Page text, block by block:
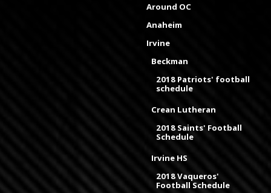
Around OC
Anaheim
Irvine
Beckman
2018 Patriots' football
schedule
Crean Lutheran
2018 Saints' Football
Schedule
Irvine HS
2018 Vaqueros'
Football Schedule